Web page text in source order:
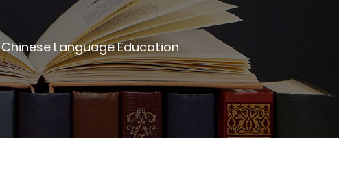
Chinese Language Education